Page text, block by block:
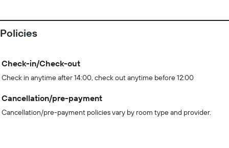
Policies
Check-in/Check-out
Check in anytime after 14:00, check out anytime before 12:00
Cancellation/pre-payment
Cancellation/pre-payment policies vary by room type and provider.